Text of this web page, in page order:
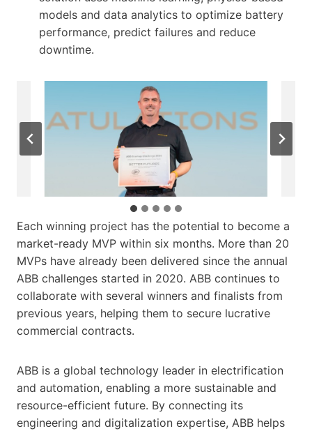
models and data analytics to optimize battery
performance, predict failures and reduce
downtime.
Each winning project has the potential to become a
market-ready MVP within six months. More than 20
MVPs have already been delivered since the annual
ABB challenges started in 2020. ABB continues to
collaborate with several winners and finalists from
previous years, helping them to secure lucrative
commercial contracts.
ABB is a global technology leader in electrification
and automation, enabling a more sustainable and
resource-efficient future. By connecting its
engineering and digitalization expertise, ABB helps